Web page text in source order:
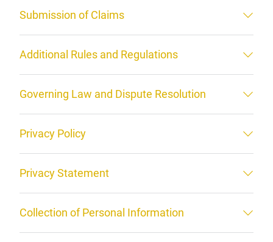
Submission of Claims
Additional Rules and Regulations
Governing Law and Dispute Resolution
Privacy Policy
Privacy Statement
Collection of Personal Information